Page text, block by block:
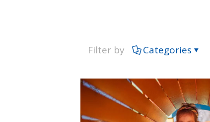
Filter by Categories